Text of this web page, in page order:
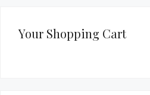
Your Shopping Cart